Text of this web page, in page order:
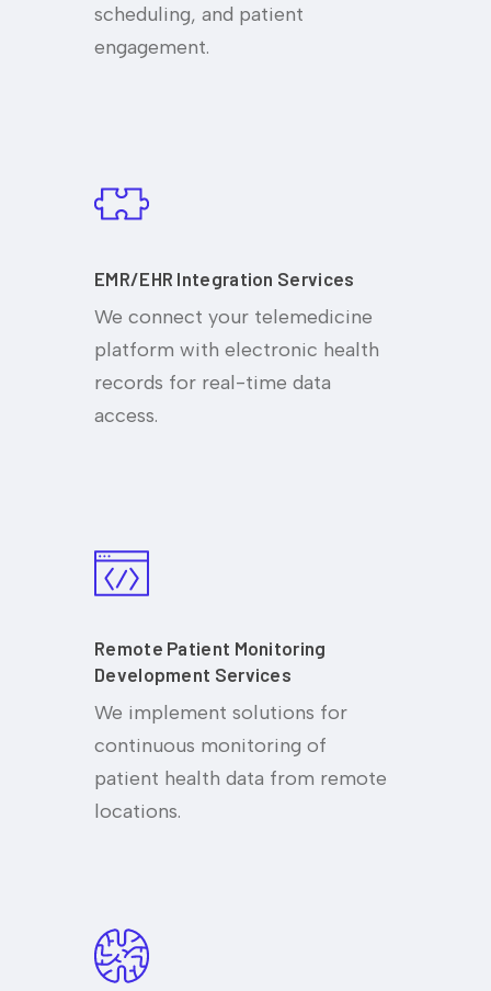
scheduling, and patient
engagement.
EMR/EHR Integration Services
We connect your telemedicine
platform with electronic health
records for real-time data
access.
Remote Patient Monitoring
Development Services
We implement solutions for
continuous monitoring of
patient health data from remote
locations.